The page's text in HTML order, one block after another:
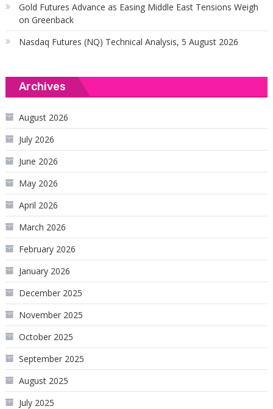
Gold Futures Advance as Easing Middle East Tensions Weigh
on Greenback
Nasdaq Futures (NQ) Technical Analysis, 5 August 2026
Archives
August 2026
July 2026
June 2026
May 2026
April 2026
March 2026
February 2026
January 2026
December 2025
November 2025
October 2025
September 2025
August 2025
July 2025